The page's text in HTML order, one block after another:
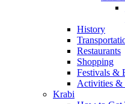
History
Restaurants
Shopping
Festivals &
Activities &
Krabi